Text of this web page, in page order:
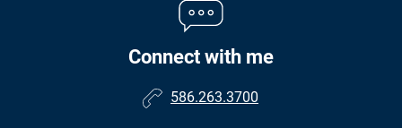
Connect with me
586.263.3700